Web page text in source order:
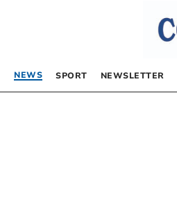
NEWS SPORT NEWSLETTER